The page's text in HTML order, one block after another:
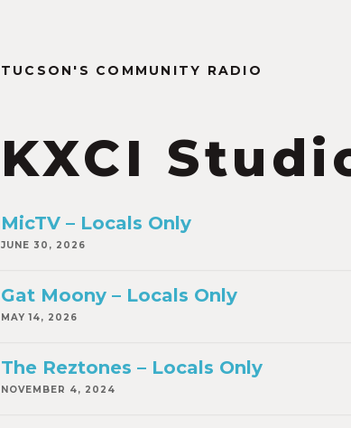
TUCSON'S COMMUNITY RADIO
KXCI
MicTV – Locals Only
JUNE 30, 2026
Gat Moony – Locals Only
MAY 14, 2026
The Reztones – Locals Only
NOVEMBER 4, 2024